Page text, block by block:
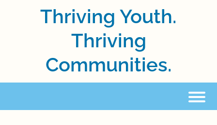
Thriving Youth.
Thriving
Communities.